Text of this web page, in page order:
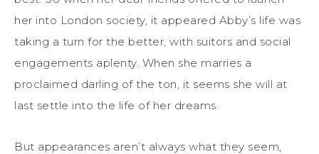
her into London society, it appeared Abby’s life was
taking a turn for the better, with suitors and social
engagements aplenty. When she marries a
proclaimed darling of the ton, it seems she will at
last settle into the life of her dreams.
But appearances aren’t always what they seem,